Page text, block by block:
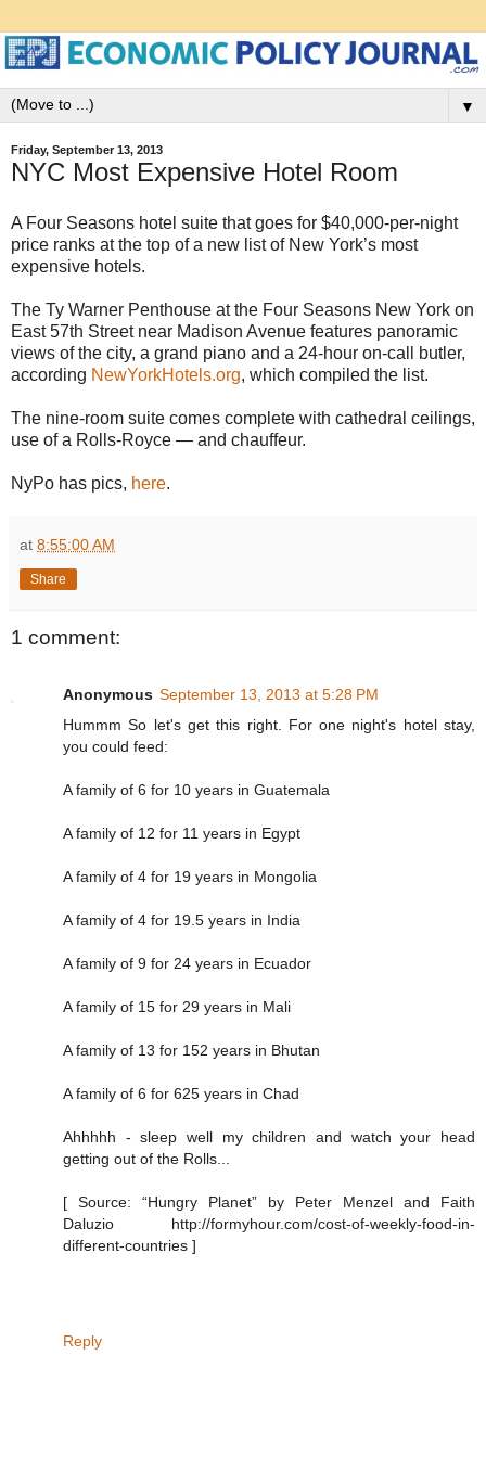
▼
Friday, September 13, 2013
NYC Most Expensive Hotel Room
A Four Seasons hotel suite that goes for $40,000-per-night
price ranks at the top of a new list of New York’s most
expensive hotels.
The Ty Warner Penthouse at the Four Seasons New York on
East 57th Street near Madison Avenue features panoramic
views of the city, a grand piano and a 24-hour on-call butler,
according NewYorkHotels.org, which compiled the list.
The nine-room suite comes complete with cathedral ceilings,
use of a Rolls-Royce — and chauffeur.
NyPo has pics, here.
at 8:55:00 AM
Share
1 comment:
Anonymous September 13, 2013 at 5:28 PM
Hummm So let's get this right. For one night's hotel stay,
you could feed:
A family of 6 for 10 years in Guatemala
A family of 12 for 11 years in Egypt
A family of 4 for 19 years in Mongolia
A family of 4 for 19.5 years in India
A family of 9 for 24 years in Ecuador
A family of 15 for 29 years in Mali
A family of 13 for 152 years in Bhutan
A family of 6 for 625 years in Chad
Ahhhhh - sleep well my children and watch your head
getting out of the Rolls...
[ Source: “Hungry Planet” by Peter Menzel and Faith
Daluzio http://formyhour.com/cost-of-weekly-food-in-
different-countries ]
Reply